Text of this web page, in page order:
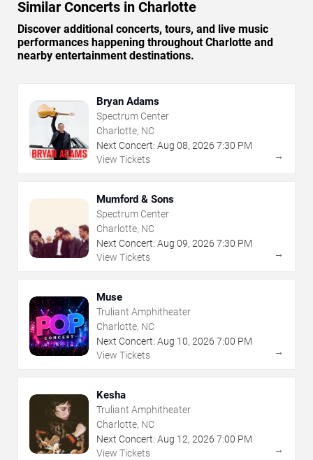
Similar Concerts in Charlotte
Discover additional concerts, tours, and live music
performances happening throughout Charlotte and
nearby entertainment destinations.
Bryan Adams
Spectrum Center
Charlotte, NC
Next Concert: Aug 08, 2026 7:30 PM
View Tickets
→
Mumford & Sons
Spectrum Center
Charlotte, NC
Next Concert: Aug 09, 2026 7:30 PM
View Tickets
→
Muse
Truliant Amphitheater
Charlotte, NC
Next Concert: Aug 10, 2026 7:00 PM
View Tickets
→
Kesha
Truliant Amphitheater
Charlotte, NC
Next Concert: Aug 12, 2026 7:00 PM
View Tickets
→